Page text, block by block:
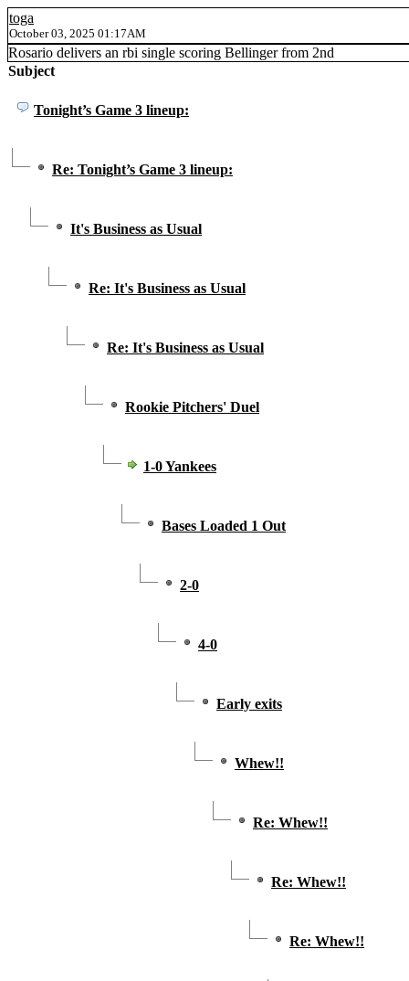
toga
October 03, 2025 01:17AM
Rosario delivers an rbi single scoring Bellinger from 2nd
Subject
Tonight’s Game 3 lineup:
Re: Tonight’s Game 3 lineup:
It's Business as Usual
Re: It's Business as Usual
Re: It's Business as Usual
Rookie Pitchers' Duel
1-0 Yankees
Bases Loaded 1 Out
2-0
4-0
Early exits
Whew!!
Re: Whew!!
Re: Whew!!
Re: Whew!!